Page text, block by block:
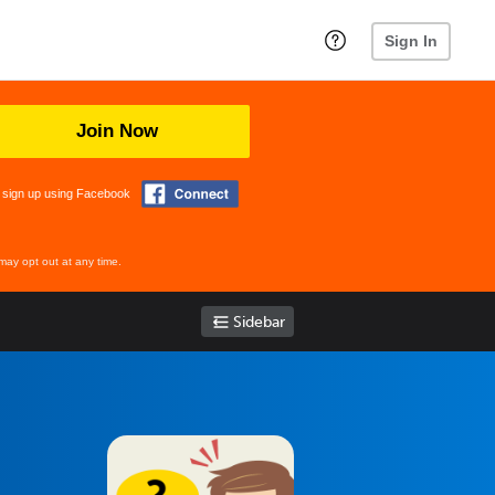
Sign In
Join Now
up using Facebook
opt out at any time.
Sidebar